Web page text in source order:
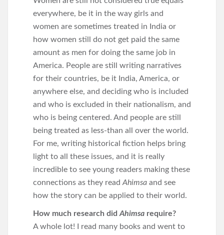
everywhere, be it in the way girls and
women are sometimes treated in India or
how women still do not get paid the same
amount as men for doing the same job in
America. People are still writing narratives
for their countries, be it India, America, or
anywhere else, and deciding who is included
and who is excluded in their nationalism, and
who is being centered. And people are still
being treated as less-than all over the world.
For me, writing historical fiction helps bring
light to all these issues, and it is really
incredible to see young readers making these
connections as they read Ahimsa and see
how the story can be applied to their world.
How much research did Ahimsa require?
A whole lot! I read many books and went to